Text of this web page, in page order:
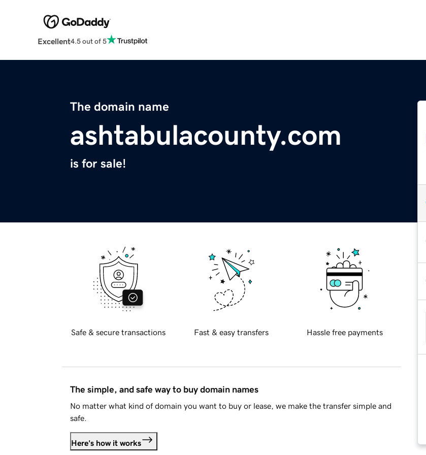
Excellent4.5 out of 5
The domain name
ashtabulacounty.com
is for sale!
Safe & secure transactions Fast & easy transfers Hassle free payments
The simple, and safe way to buy domain names
No matter what kind of domain you want to buy or lease, we make the transfer simple and
safe.
Here's how it works